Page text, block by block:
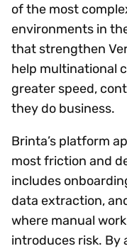
of the most
environments in
that strengthen
help multinational
greater speed,
they do business.
Brinta’s platform
most friction and
includes
data extraction,
where manual
introduces risk. By